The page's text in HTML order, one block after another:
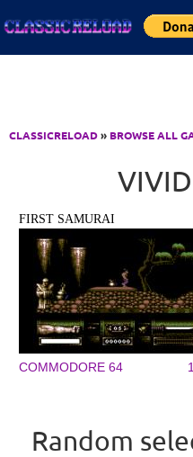
CLASSICRELOAD» BROWSE ALL
FIRST SAMURAI
COMMODORE 64
Random